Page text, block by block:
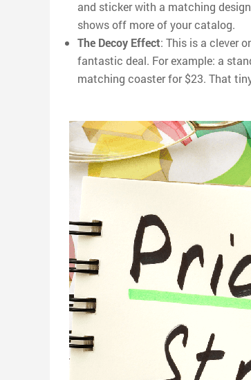
and sticker with a matching
shows off more of your catalog.
The Decoy Effect: This is a clever
fantastic deal. For example: a
matching coaster for $23. That